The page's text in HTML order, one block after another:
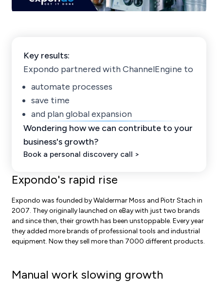
Key results:
Expondo partnered with ChannelEngine to
automate processes
save time
and plan global expansion
Wondering how we can contribute to your
business's growth?
Book a personal discovery call >
Expondo's rapid rise
Expondo was founded by Waldermar Moss and Piotr Stach in
2007. They originally launched on eBay with just two brands
and since then, their growth has been unstoppable. Every year
they added more brands of professional tools and industrial
equipment. Now they sell more than 7000 different products.
Manual work slowing growth